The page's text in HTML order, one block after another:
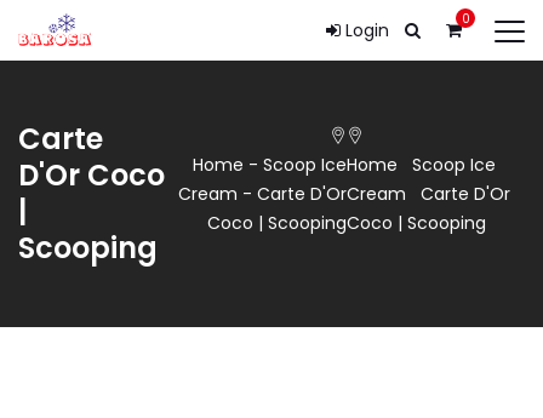
Login 0
Carte
D'Or Coco
|
Scooping
Home -Scoop Ice
Cream -Carte D'Or
Coco | Scooping
Home
Scoop Ice
Cream
Carte D'Or
Coco | Scooping